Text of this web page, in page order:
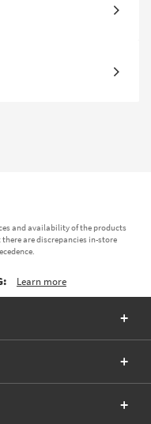
and availability of the products
are discrepancies in-store
Learn more